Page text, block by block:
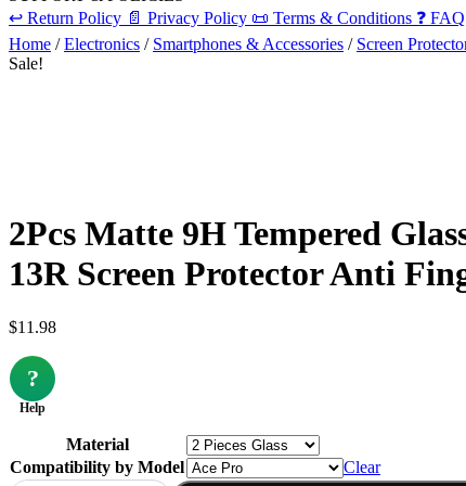
↩️ Return Policy 📄 Privacy Policy 📜 Terms & Conditions ❓ FAQ
Home /Electronics / Smartphones & Accessories / Screen
Sale!
2Pcs Matte 9H Tempered
13R Screen Protector Anti
$11.98
?
Help
Material
Compatibility by Model
Clear